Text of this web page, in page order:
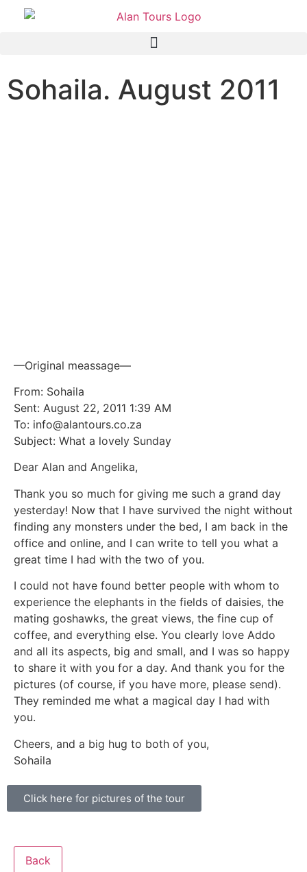
Sohaila. August 2011
—Original meassage—
From: Sohaila
Sent: August 22, 2011 1:39 AM
To: info@alantours.co.za
Subject: What a lovely Sunday
Dear Alan and Angelika,
Thank you so much for giving me such a grand day
yesterday! Now that I have survived the night without
finding any monsters under the bed, I am back in the
office and online, and I can write to tell you what a
great time I had with the two of you.
I could not have found better people with whom to
experience the elephants in the fields of daisies, the
mating goshawks, the great views, the fine cup of
coffee, and everything else. You clearly love Addo
and all its aspects, big and small, and I was so happy
to share it with you for a day. And thank you for the
pictures (of course, if you have more, please send).
They reminded me what a magical day I had with
you.
Cheers, and a big hug to both of you,
Sohaila
Click here for pictures of the tour
Back